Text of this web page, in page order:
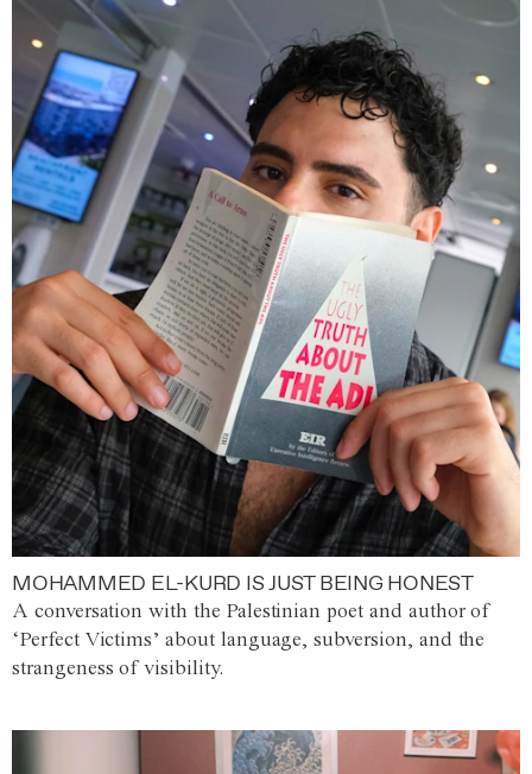
MOHAMMED EL-KURD IS JUST BEING HONEST
A conversation with the Palestinian poet and author of
‘Perfect Victims’ about language, subversion, and the
strangeness of visibility.